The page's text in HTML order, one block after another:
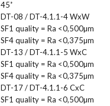
45˚
DT-08 / DT-4.1.1-4 WxW
SF1 quality = Ra <0,500µm
SF4 quality = Ra <0,375µm
DT-13 / DT-4.1.1-5 WxC
SF1 quality = Ra <0,500µm
SF4 quality = Ra <0,375µm
DT-17 / DT-4.1.1-6 CxC
SF1 quality = Ra <0,500µm